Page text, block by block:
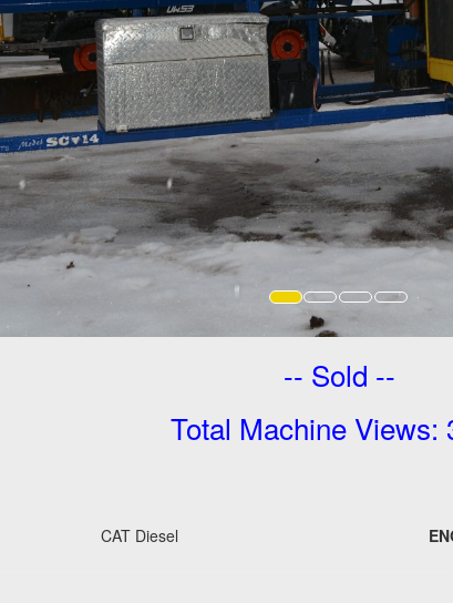
-- Sold --
Total Machine Views:
CAT Diesel